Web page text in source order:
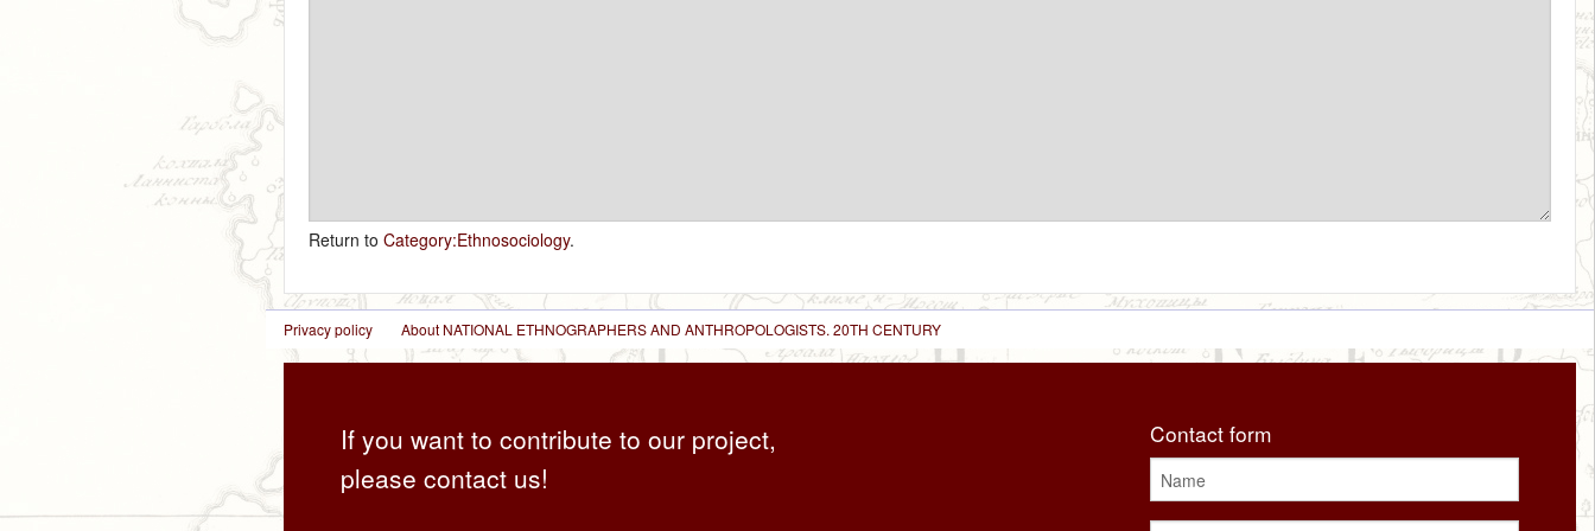
Return toCategory:Ethnosociology.
Privacy policy About NATIONAL ETHNOGRAPHERS AND ANTHROPOLOGISTS. 20TH CENTURY
If you want to contribute to our project,
please contact us!
Contact form